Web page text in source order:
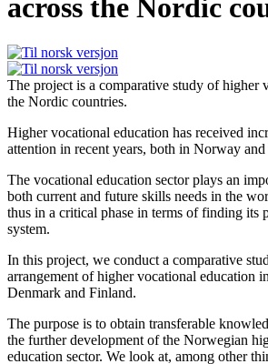
across the Nordic
The project is a comparative study of higher
the Nordic countries.
Higher vocational education has received
attention in recent years, both in Norway
The vocational education sector plays an
both current and future skills needs in the
thus in a critical phase in terms of finding its
system.
In this project, we conduct a comparative
arrangement of higher vocational education
Denmark and Finland.
The purpose is to obtain transferable
the further development of the Norwegian
education sector. We look at, among other